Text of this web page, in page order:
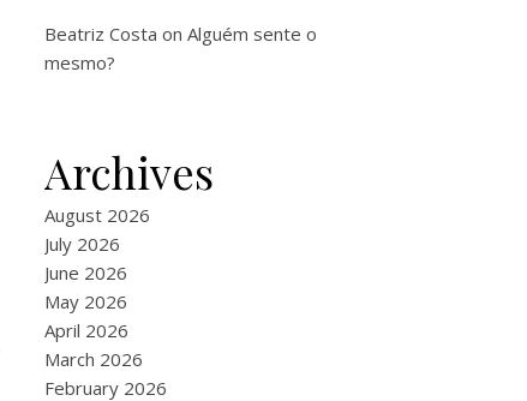
Beatriz Costa on Alguém sente o
mesmo?
Archives
August 2026
July 2026
June 2026
May 2026
April 2026
March 2026
February 2026